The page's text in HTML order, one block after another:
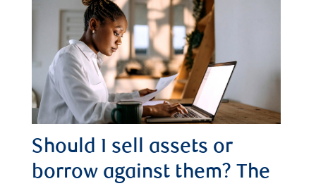
Should I sell assets or
borrow against them? The